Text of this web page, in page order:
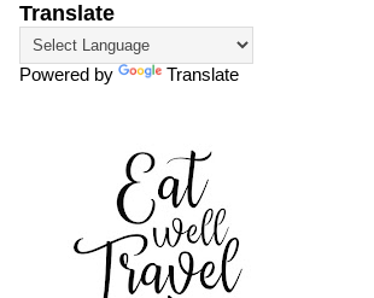
Translate
Powered by Translate